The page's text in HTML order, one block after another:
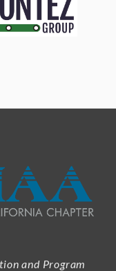
and Program